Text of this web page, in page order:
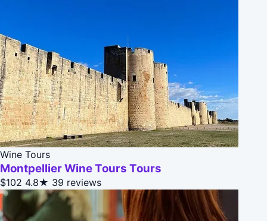
Wine Tours
Montpellier Wine Tours Tours
$102 4.8★ 39 reviews